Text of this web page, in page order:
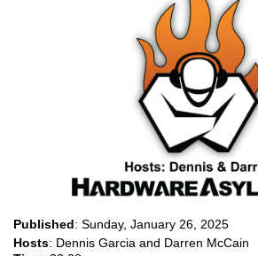
Published: Sunday, January 26, 2025
Hosts: Dennis Garcia and Darren McCain